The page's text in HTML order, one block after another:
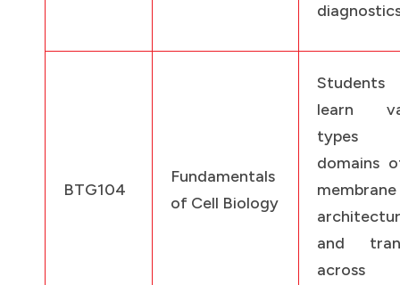
BTG104
Fundamentals
of Cell Biology
learn
domains
membrane
and